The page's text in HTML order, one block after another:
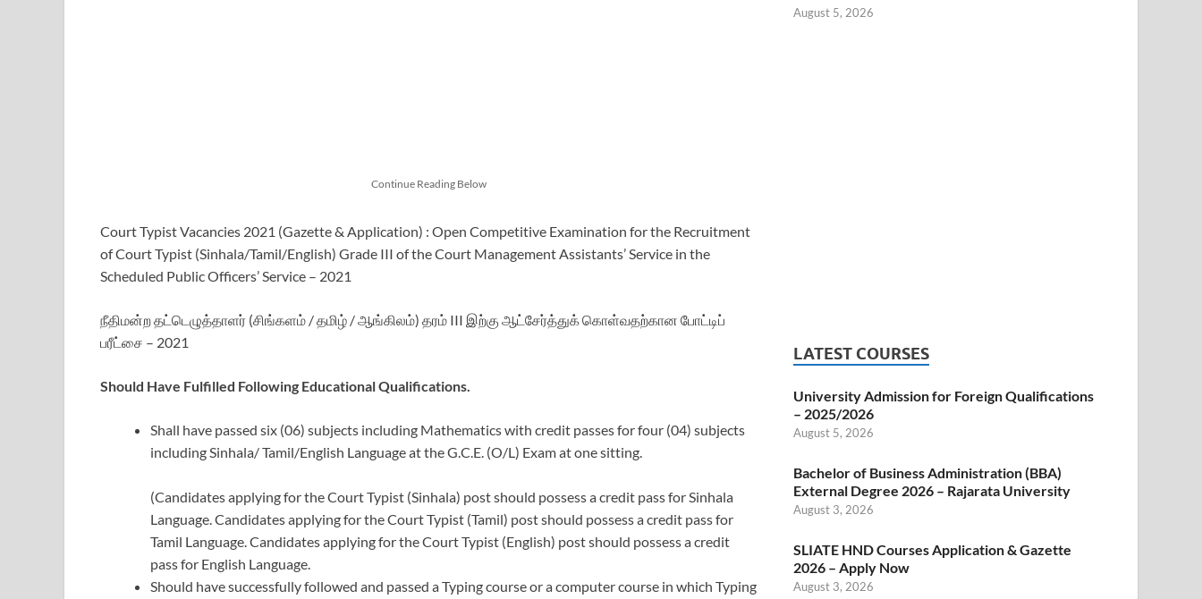
Continue Reading Below
Court Typist Vacancies 2021 (Gazette & Application) : Open Competitive Examination for the Recruitment
of Court Typist (Sinhala/Tamil/English) Grade III of the Court Management Assistants’ Service in the
Scheduled Public Officers’ Service – 2021
நீதிமன்ற தட்டெழுத்தாளர் (சிங்களம் / தமிழ் / ஆங்கிலம்) தரம் III இற்கு ஆட்சேர்த்துக் கொள்வதற்கான போட்டிப்
பரீட்சை – 2021
Should Have Fulfilled Following Educational Qualifications.
Shall have passed six (06) subjects including Mathematics with credit passes for four (04) subjects
including Sinhala/ Tamil/English Language at the G.C.E. (O/L) Exam at one sitting.
(Candidates applying for the Court Typist (Sinhala) post should possess a credit pass for Sinhala
Language. Candidates applying for the Court Typist (Tamil) post should possess a credit pass for
Tamil Language. Candidates applying for the Court Typist (English) post should possess a credit
pass for English Language.
Should have successfully followed and passed a Typing course or a computer course in which Typing
August 5, 2026
LATEST COURSES
University Admission for Foreign Qualifications
– 2025/2026
August 5, 2026
Bachelor of Business Administration (BBA)
External Degree 2026 – Rajarata University
August 3, 2026
SLIATE HND Courses Application & Gazette
2026 – Apply Now
August 3, 2026